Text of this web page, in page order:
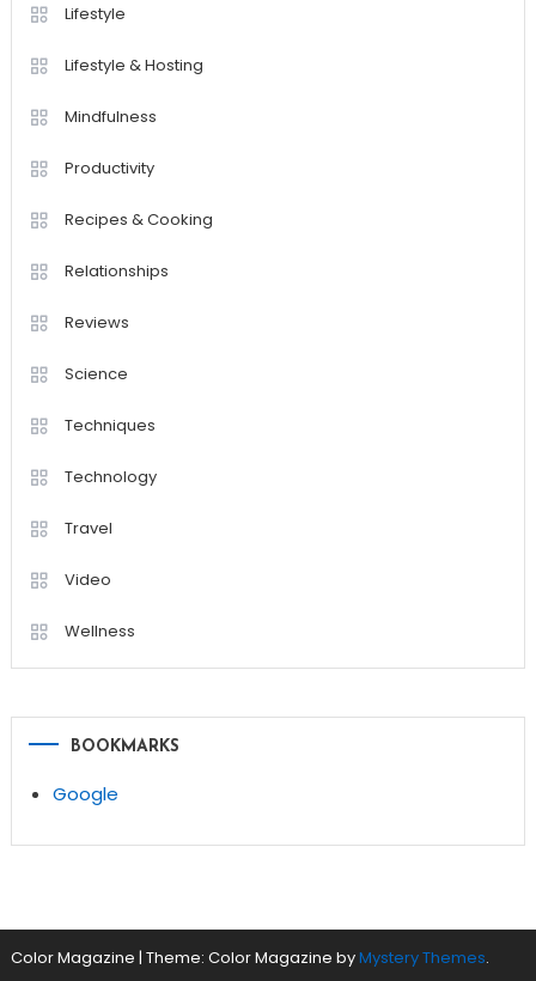
Lifestyle
Lifestyle & Hosting
Mindfulness
Productivity
Recipes & Cooking
Relationships
Reviews
Science
Techniques
Technology
Travel
Video
Wellness
BOOKMARKS
Google
Color Magazine | Theme: Color Magazine byMystery Themes.